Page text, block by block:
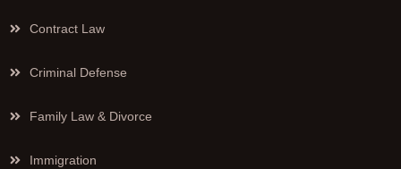
Contract Law
Criminal Defense
Family Law & Divorce
Immigration